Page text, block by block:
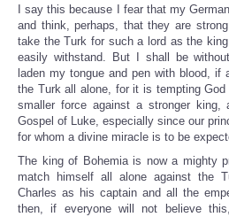
I say this because I fear that my
and think, perhaps, that they are
take the Turk for such a lord as the
easily withstand. But I shall be
laden my tongue and pen with blood, if
the Turk all alone, for it is tempting
smaller force against a stronger
Gospel of Luke, especially since our
for whom a divine miracle is to be
The king of Bohemia is now a mighty
match himself all alone against the
Charles as his captain and all the
then, if everyone will not believe